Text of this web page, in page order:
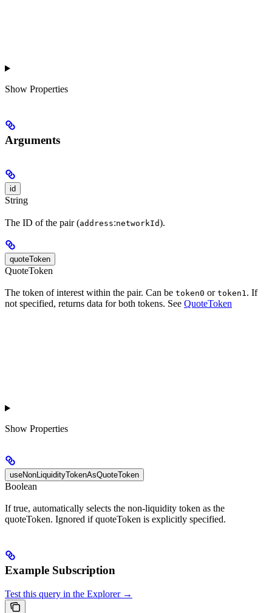
Show Properties
Arguments
id
String
The ID of the pair (address:networkId).
quoteToken
QuoteToken
The token of interest within the pair. Can be token0 or token1 . If
not specified, returns data for both tokens. See QuoteToken
Show Properties
useNonLiquidityTokenAsQuoteToken
Boolean
If true, automatically selects the non-liquidity token as the
quoteToken. Ignored if quoteToken is explicitly specified.
Example Subscription
Test this query in the Explorer →